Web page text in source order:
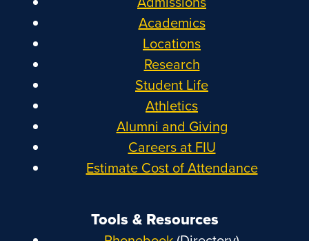
Academics
Locations
Research
Student Life
Athletics
Alumni and Giving
Careers at FIU
Estimate Cost of Attendance
Tools & Resources